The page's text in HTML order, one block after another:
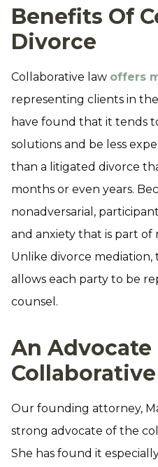
Benefits Of
Divorce
Collaborative law offers
representing clients in
have found that it tends
solutions and be less
than a litigated divorce
months or even years.
nonadversarial,
and anxiety that is part of
Unlike divorce mediation,
allows each party to be
counsel.
An Advocate
Our founding attorney,
strong advocate of the
She has found it